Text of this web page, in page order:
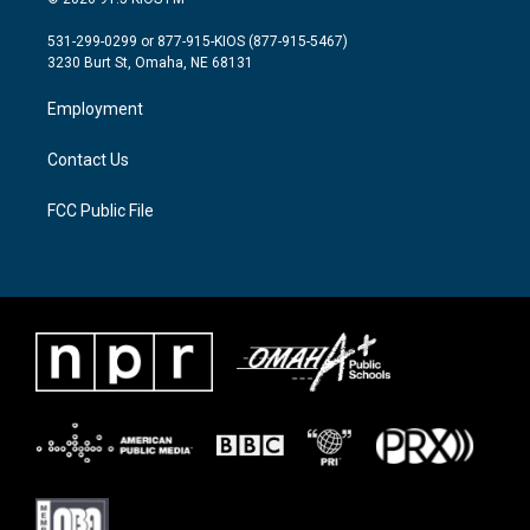
t
e
a
g
a
m
b
o
531-299-0299 or 877-915-KIOS (877-915-5467)
3230 Burt St, Omaha, NE 68131
Employment
Contact Us
FCC Public File